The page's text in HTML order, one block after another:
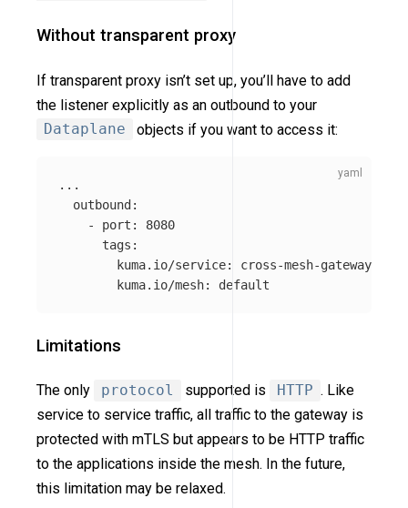
Without transparent proxy
If transparent proxy isn’t set up, you’ll have to add
the listener explicitly as an outbound to your
Dataplane
objects if you want to access it:
...
outbound:
-
port :
8080
tags :
kuma.io/service:
cross-mesh-gateway
kuma.io/mesh: default
Limitations
The only protocol supported is HTTP . Like
service to service traffic, all traffic to the gateway is
protected with mTLS but appears to be HTTP traffic
to the applications inside the mesh. In the future,
this limitation may be relaxed.